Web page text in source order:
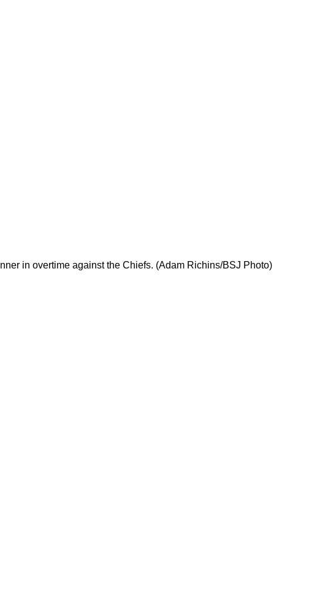
in overtime against the Chiefs. (Adam Richins/BSJ Photo)